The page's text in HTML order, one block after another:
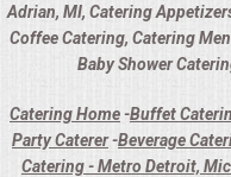
Adrian, MI, Catering
Coffee Catering, Catering
Baby Shower
Catering Home-Buffet
Party Caterer-Beverage
Catering - Metro Detroit,